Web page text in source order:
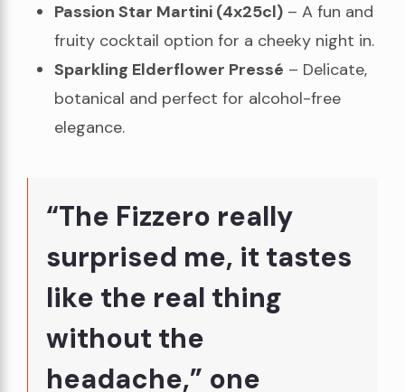
Passion Star Martini (4x25cl) – A fun and
fruity cocktail option for a cheeky night in.
Sparkling Elderflower Pressé – Delicate,
botanical and perfect for alcohol-free
elegance.
“The Fizzero really
surprised me, it tastes
like the real thing
without the
headache,” one